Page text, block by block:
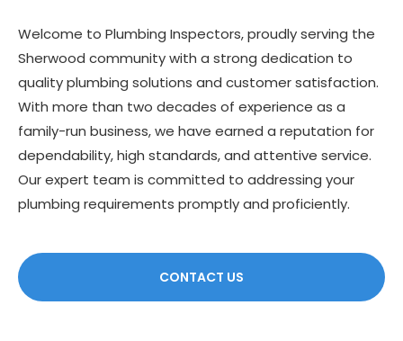
Welcome to Plumbing Inspectors, proudly serving the
Sherwood community with a strong dedication to
quality plumbing solutions and customer satisfaction.
With more than two decades of experience as a
family-run business, we have earned a reputation for
dependability, high standards, and attentive service.
Our expert team is committed to addressing your
plumbing requirements promptly and proficiently.
CONTACT US